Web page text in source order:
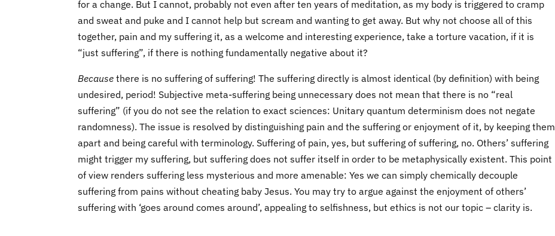
for a change. But I cannot, probably not even after ten years of meditation, as my body is triggered to cramp
and sweat and puke and I cannot help but scream and wanting to get away. But why not choose all of this
together, pain and my suffering it, as a welcome and interesting experience, take a torture vacation, if it is
“just suffering”, if there is nothing fundamentally negative about it?
Because there is no suffering of suffering! The suffering directly is almost identical (by definition) with being
undesired, period! Subjective meta-suffering being unnecessary does not mean that there is no “real
suffering” (if you do not see the relation to exact sciences: Unitary quantum determinism does not negate
randomness). The issue is resolved by distinguishing pain and the suffering or enjoyment of it, by keeping them
apart and being careful with terminology. Suffering of pain, yes, but suffering of suffering, no. Others’ suffering
might trigger my suffering, but suffering does not suffer itself in order to be metaphysically existent. This point
of view renders suffering less mysterious and more amenable: Yes we can simply chemically decouple
suffering from pains without cheating baby Jesus. You may try to argue against the enjoyment of others’
suffering with ‘goes around comes around’, appealing to selfishness, but ethics is not our topic – clarity is.